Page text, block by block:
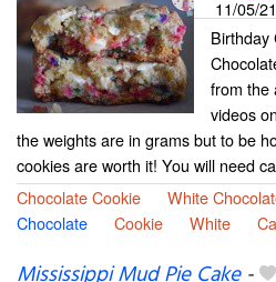
11/05/21
Birthday
from the
videos
the weights are in grams but to be
cookies are worth it! You will need
Chocolate Cookie
White
Chocolate
Cookie White
Mississippi Mud Pie Cake-